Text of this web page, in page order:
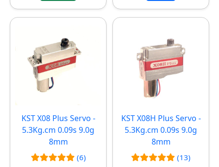
KST X08 Plus Servo -
5.3Kg.cm 0.09s 9.0g
8mm
(6)
KST X08H Plus Servo -
5.3Kg.cm 0.09s 9.0g
8mm
(13)